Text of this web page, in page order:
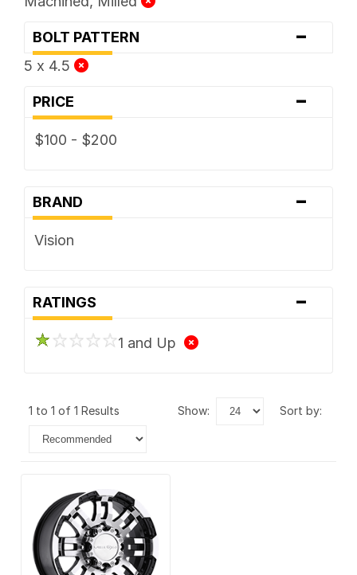
BOLT PATTERN -
5 x 4.5
PRICE -
$100 - $200
BRAND -
Vision
RATINGS -
1 and Up
1 to 1 of 1 Results show: sort by: